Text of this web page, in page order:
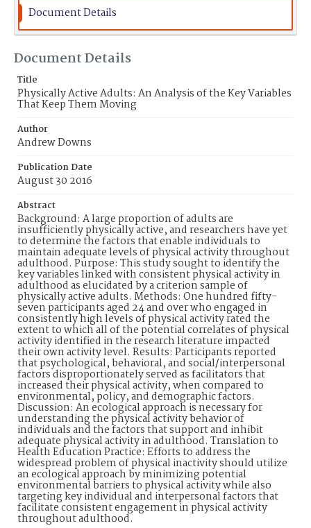
Document Details
Document Details
Title
Physically Active Adults: An Analysis of the Key Variables
That Keep Them Moving
Author
Andrew Downs
Publication Date
August 30 2016
Abstract
Background: A large proportion of adults are
insufficiently physically active, and researchers have yet
to determine the factors that enable individuals to
maintain adequate levels of physical activity throughout
adulthood. Purpose: This study sought to identify the
key variables linked with consistent physical activity in
adulthood as elucidated by a criterion sample of
physically active adults. Methods: One hundred fifty-
seven participants aged 24 and over who engaged in
consistently high levels of physical activity rated the
extent to which all of the potential correlates of physical
activity identified in the research literature impacted
their own activity level. Results: Participants reported
that psychological, behavioral, and social/interpersonal
factors disproportionately served as facilitators that
increased their physical activity, when compared to
environmental, policy, and demographic factors.
Discussion: An ecological approach is necessary for
understanding the physical activity behavior of
individuals and the factors that support and inhibit
adequate physical activity in adulthood. Translation to
Health Education Practice: Efforts to address the
widespread problem of physical inactivity should utilize
an ecological approach by minimizing potential
environmental barriers to physical activity while also
targeting key individual and interpersonal factors that
facilitate consistent engagement in physical activity
throughout adulthood.